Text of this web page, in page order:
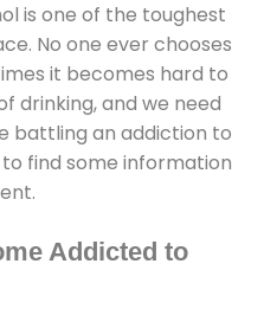
is one of the toughest
No one ever chooses
it becomes hard to
drinking, and we need
battling an addiction to
find some information
Addicted to